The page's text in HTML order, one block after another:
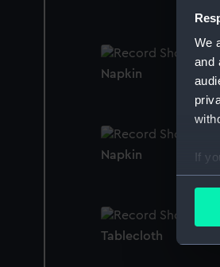
We
and
If
Napkin
Napkin
Tablecloth